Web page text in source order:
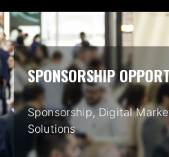
SPONSORSHIP
Sponsorship, Digital
Solutions